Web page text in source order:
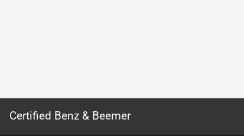
Certified Benz & Beemer